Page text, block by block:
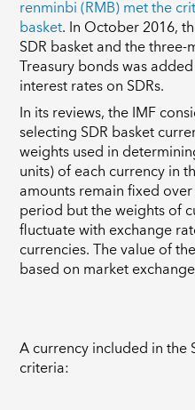
renminbi (RMB) met the
basket. In October 2016,
SDR basket and the
Treasury bonds was
interest rates on SDRs.
In its reviews, the IMF
selecting SDR basket
weights used in
units) of each currency in
amounts remain fixed
period but the weights of
fluctuate with exchange
currencies.The value of the
based on market
A currency included in the
criteria: